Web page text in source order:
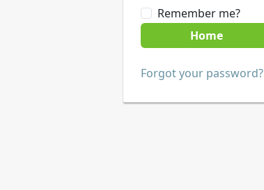
Remember me?
Home
Forgot your password?